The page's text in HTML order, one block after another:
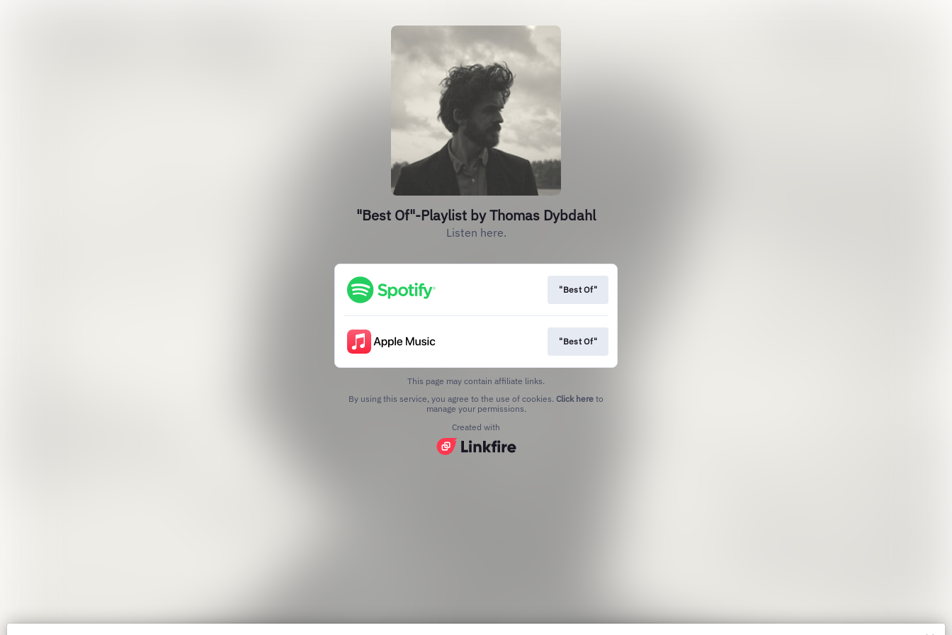
"Best Of"-Playlist by Thomas Dybdahl
Listen here.
"Best Of"
"Best Of"
This page may contain affiliate links.
By using this service, you agree to the use of cookies. Click here to
manage your permissions.
Created with